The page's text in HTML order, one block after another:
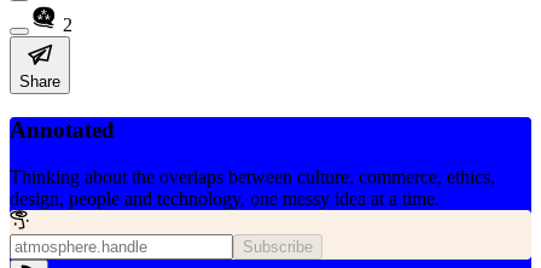
2
Share
Annotated
Thinking about the overlaps between culture, commerce, ethics,
design, people and technology, one messy idea at a time.
Subscribe